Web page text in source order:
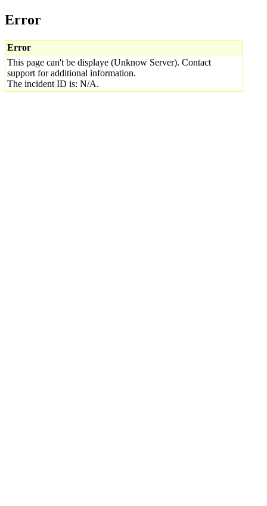
Error
Error
This page can't be displaye (Unknow Server). Contact
support for additional information.
The incident ID is: N/A.